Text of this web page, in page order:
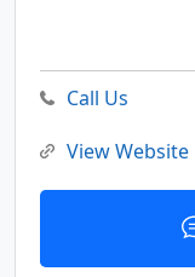
Call Us
View Website